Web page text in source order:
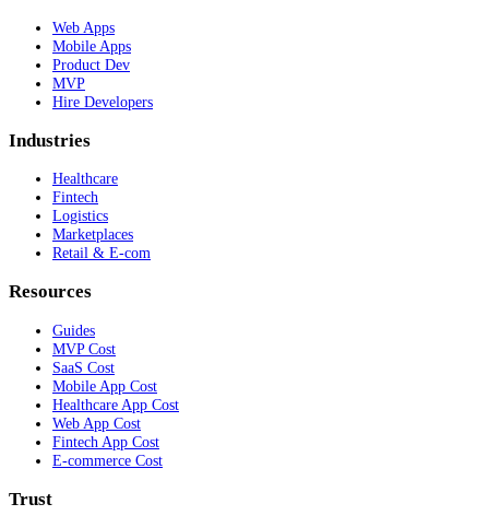
Web Apps
Mobile Apps
Product Dev
MVP
Hire Developers
Industries
Healthcare
Fintech
Logistics
Marketplaces
Retail & E-com
Resources
Guides
MVP Cost
SaaS Cost
Mobile App Cost
Healthcare App Cost
Web App Cost
Fintech App Cost
E-commerce Cost
Trust